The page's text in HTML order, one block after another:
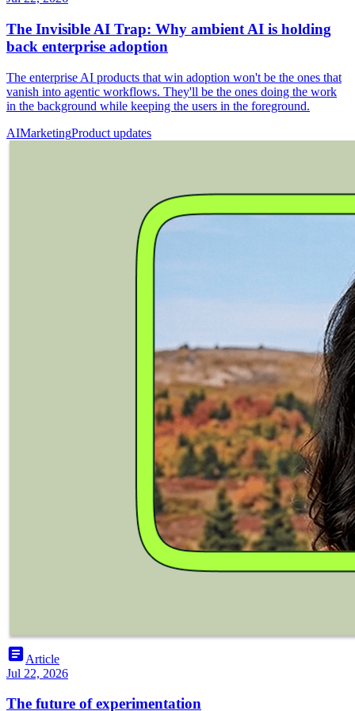
The Invisible AI Trap: Why ambient AI is holding
back enterprise adoption
The enterprise AI products that win adoption won't be the ones that
vanish into agentic workflows. They'll be the ones doing the work
in the background while keeping the users in the foreground.
AIMarketingProduct updates
articleArticle
Jul 22, 2026
The future of experimentation